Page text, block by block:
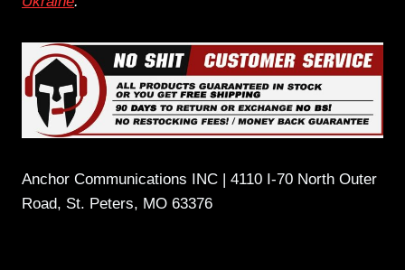
Anchor Communications INC | 4110 I-70 North Outer
Road, St. Peters, MO 63376